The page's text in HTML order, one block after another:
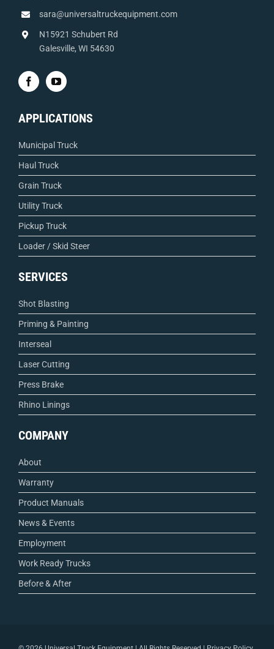
sara@universaltruckequipment.com
N15921 Schubert Rd
Galesville, WI 54630
APPLICATIONS
Municipal Truck
Haul Truck
Grain Truck
Utility Truck
Pickup Truck
Loader / Skid Steer
SERVICES
Shot Blasting
Priming & Painting
Interseal
Laser Cutting
Press Brake
Rhino Linings
COMPANY
About
Warranty
Product Manuals
News & Events
Employment
Work Ready Trucks
Before & After